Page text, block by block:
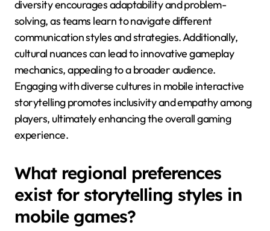
diversity encourages adaptability and problem-
solving, as teams learn to navigate different
communication styles and strategies. Additionally,
cultural nuances can lead to innovative gameplay
mechanics, appealing to a broader audience.
Engaging with diverse cultures in mobile interactive
storytelling promotes inclusivity and empathy among
players, ultimately enhancing the overall gaming
experience.
What regional preferences
exist for storytelling styles in
mobile games?